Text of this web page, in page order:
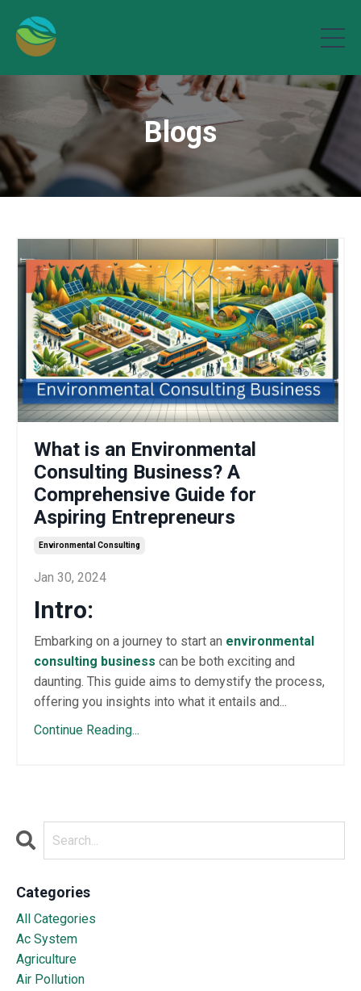
Blogs
What is an Environmental
Consulting Business? A
Comprehensive Guide for
Aspiring Entrepreneurs
Environmental Consulting
Jan 30, 2024
Intro:
Embarking on a journey to start an environmental
consulting business can be both exciting and
daunting. This guide aims to demystify the process,
offering you insights into what it entails and...
Continue Reading...
Categories
All Categories
Ac System
Agriculture
Air Pollution